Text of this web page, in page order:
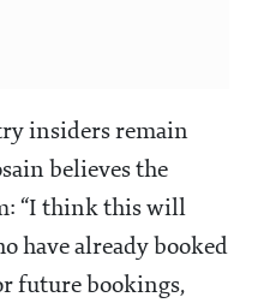
insiders remain
believes the
“I think this will
have already booked
future bookings,